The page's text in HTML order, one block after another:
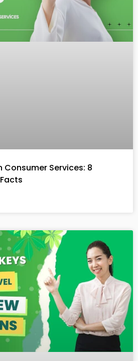
Consumer Services: 8